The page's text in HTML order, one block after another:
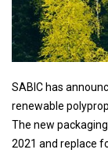
SABIC has
renewable
The new
2021 and replace